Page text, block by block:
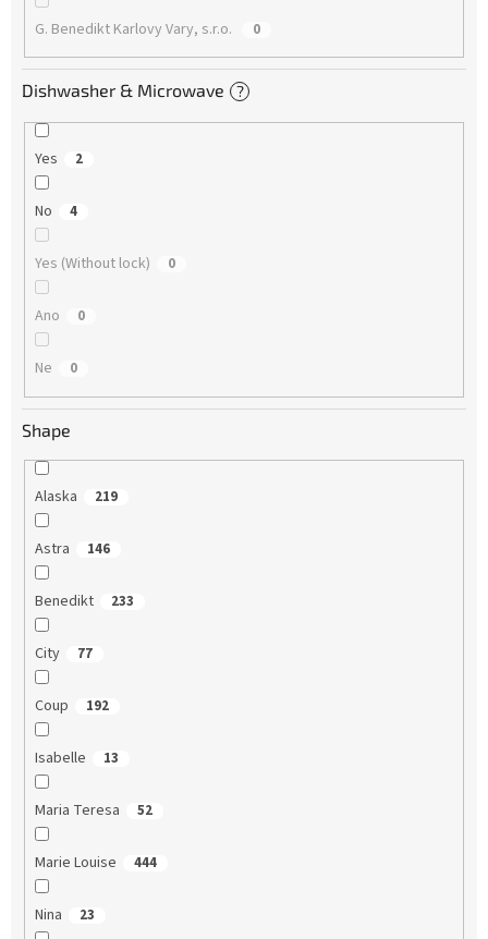
G. Benedikt Karlovy Vary, s.r.o. 0
Dishwasher & Microwave ?
Yes 2
No 4
Yes (Without lock) 0
Ano 0
Ne 0
Shape
Alaska 219
Astra 146
Benedikt 233
City 77
Coup 192
Isabelle 13
Maria Teresa 52
Marie Louise 444
Nina 23